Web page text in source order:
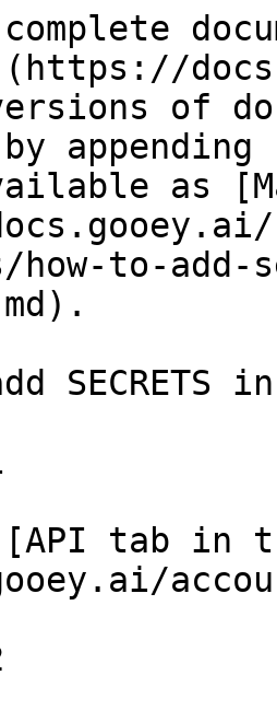
of
as
how-to-
SECRETS
tab in